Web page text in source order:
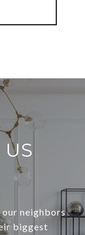
neighbors
biggest